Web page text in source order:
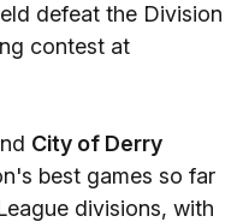
defeat the Division
contest at
City of Derry
best games so far
divisions, with